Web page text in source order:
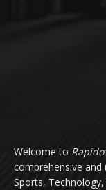
Welcome to
comprehensive
Sports,